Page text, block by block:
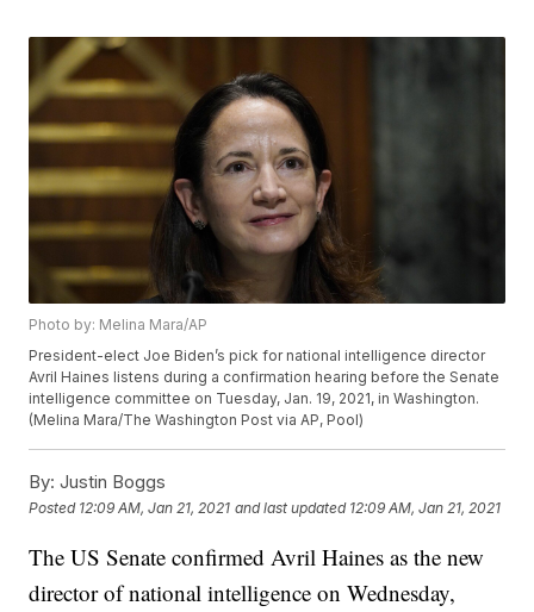
Photo by: Melina Mara/AP
President-elect Joe Biden’s pick for national intelligence director
Avril Haines listens during a confirmation hearing before the Senate
intelligence committee on Tuesday, Jan. 19, 2021, in Washington.
(Melina Mara/The Washington Post via AP, Pool)
By: Justin Boggs
Posted 12:09 AM, Jan 21, 2021 and last updated 12:09 AM, Jan 21, 2021
The US Senate confirmed Avril Haines as the new
director of national intelligence on Wednesday,